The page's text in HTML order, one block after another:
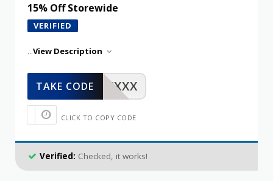
15% Off Storewide
VERIFIED
...View Description
XXXXX
TAKE CODE
CLICK TO COPY CODE
Verified: Checked, it works!